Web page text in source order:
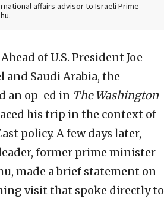
affairs advisor to Israeli Prime
Ahead of U.S. President Joe
and Saudi Arabia, the
an op-ed in The Washington
his trip in the context of
policy. A few days later,
former prime minister
made a brief statement on
visit that spoke directly to